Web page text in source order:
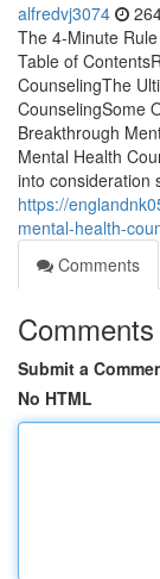
alfredvj3074
The 4-Minute
Table of
CounselingThe
CounselingSome
Breakthrough
Mental Health
into consideration
https://
mental-health-
Comments
Comments
Submit a
No HTML